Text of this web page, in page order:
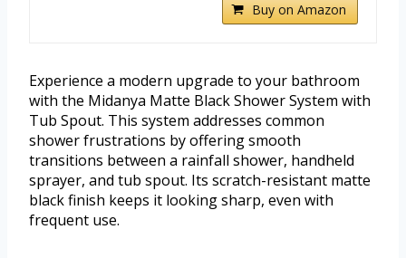
Buy on Amazon
Experience a modern upgrade to your bathroom
with the Midanya Matte Black Shower System with
Tub Spout. This system addresses common
shower frustrations by offering smooth
transitions between a rainfall shower, handheld
sprayer, and tub spout. Its scratch-resistant matte
black finish keeps it looking sharp, even with
frequent use.